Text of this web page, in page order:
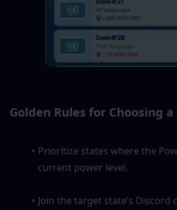
Golden Rules for Choosing
Prioritize states where the
current power level.
Join the target state’s Discord